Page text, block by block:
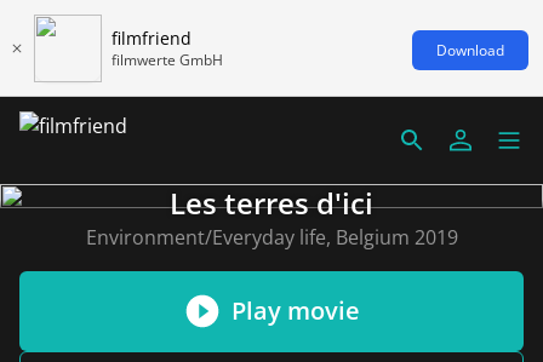
filmfriend
filmwerte GmbH Download
Les terres d'ici
Environment/Everyday life, Belgium 2019
Play movie